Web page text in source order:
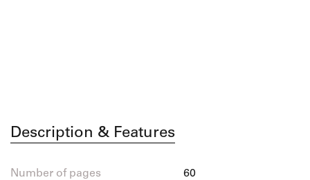
Description & Features
Number of pages 60